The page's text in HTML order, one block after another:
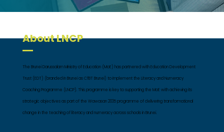
About LNCP
The Brunei Darussalam Ministry of Education (MoE) has partnered with Education Development
Trust (EDT) (branded in Brunei as CfBT Brunei) to implement the Literacy and Numeracy
Coaching Programme (LNCP). This programme is key to supporting the MoE with achieving its
strategic objectives as part of the Wawasan 2035 programme of delivering transformational
change in the teaching of literacy and numeracy across schools in Brunei.